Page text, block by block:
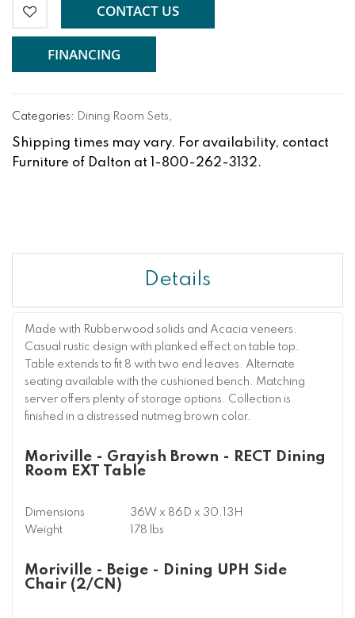
CONTACT US
FINANCING
Categories: Dining Room Sets,
Shipping times may vary. For availability, contact
Furniture of Dalton at 1-800-262-3132.
Details
Made with Rubberwood solids and Acacia veneers.
Casual rustic design with planked effect on table top.
Table extends to fit 8 with two end leaves. Alternate
seating available with the cushioned bench. Matching
server offers plenty of storage options. Collection is
finished in a distressed nutmeg brown color.
Moriville - Grayish Brown - RECT Dining
Room EXT Table
Dimensions
36W x 86D x 30.13H
Weight
178 lbs
Moriville - Beige - Dining UPH Side
Chair (2/CN)